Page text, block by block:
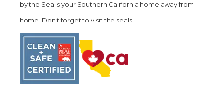
by the Sea is your Southern California home away from
home. Don't forget to visit the seals.